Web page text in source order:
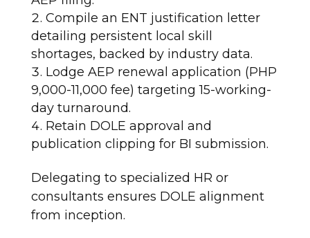
Compile an ENT justification letter
detailing persistent local skill
shortages, backed by industry data.
Lodge AEP renewal application (PHP
9,000-11,000 fee) targeting 15-working-
day turnaround.
Retain DOLE approval and
publication clipping for BI submission.
Delegating to specialized HR or
consultants ensures DOLE alignment
from inception.